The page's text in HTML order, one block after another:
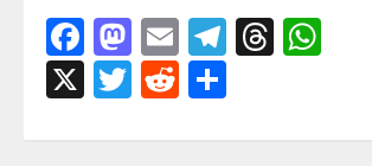
Facebook
Mastodon
EmailTelegram
Threads
X Twitter
Reddit